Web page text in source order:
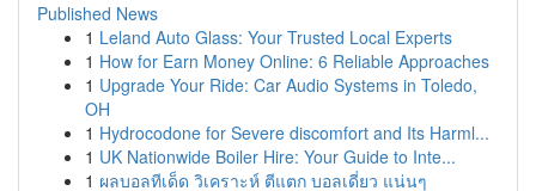
Published News
1 Leland Auto Glass: Your Trusted Local Experts
1 How for Earn Money Online: 6 Reliable Approaches
1 Upgrade Your Ride: Car Audio Systems in Toledo,
OH
1 Hydrocodone for Severe discomfort and Its Harml...
1 UK Nationwide Boiler Hire: Your Guide to Inte...
1 ผลบอลทีเด็ด วิเคราะห์ ตีแตก บอลเดี่ยว แน่นๆ